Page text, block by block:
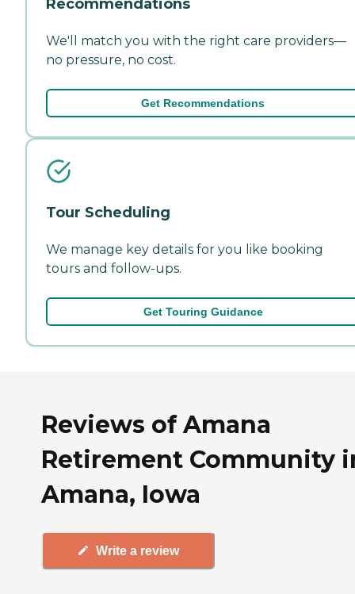
Recommendations
We'll match you with the right care providers—
no pressure, no cost.
Get Recommendations
Tour Scheduling
We manage key details for you like booking
tours and follow-ups.
Get Touring Guidance
Reviews of Amana
Retirement Community
Amana, Iowa
Write a review